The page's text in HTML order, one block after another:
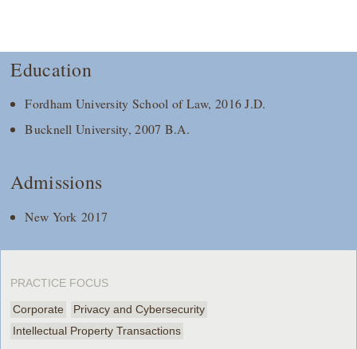
Education
Fordham University School of Law, 2016 J.D.
Bucknell University, 2007 B.A.
Admissions
New York 2017
PRACTICE FOCUS
Corporate
Privacy and Cybersecurity
Intellectual Property Transactions